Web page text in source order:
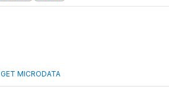
GET MICRODATA